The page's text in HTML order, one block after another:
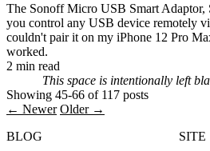
The Sonoff Micro USB Smart Adaptor,
you control any USB device remotely
couldn't pair it on my iPhone 12 Pro
worked.
2 min read
This space is intentionally left
Showing 45-66 of 117 posts
← Newer Older →
BLOG
SITE